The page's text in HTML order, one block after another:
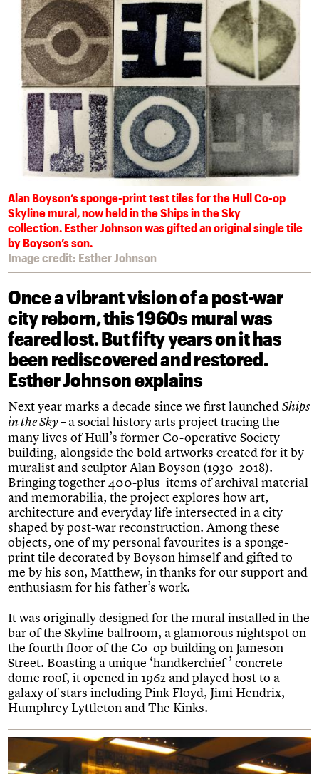
Links
Obituaries
We are C20
Join us Login
Alan Boyson’s sponge-print test tiles for the Hull Co-op
Skyline mural, now held in the Ships in the Sky
collection. Esther Johnson was gifted an original single tile
by Boyson’s son.
Image credit: Esther Johnson
Once a vibrant vision of a post-war
city reborn, this 1960s mural was
feared lost. But fifty years on it has
been rediscovered and restored.
Esther Johnson explains
Next year marks a decade since we first launchedShips
in the Sky– a social history arts project tracing the
many lives of Hull’s former Co-operative Society
building, alongside the bold artworks created for it by
muralist and sculptor Alan Boyson (1930–2018).
Bringing together 400-plus items of archival material
and memorabilia, the project explores how art,
architecture and everyday life intersected in a city
shaped by post-war reconstruction. Among these
objects, one of my personal favourites is a sponge-
print tile decorated by Boyson himself and gifted to
me by his son, Matthew, in thanks for our support and
enthusiasm for his father’s work.
It was originally designed for the mural installed in the
bar of the Skyline ballroom, a glamorous nightspot on
the fourth floor of the Co-op building on Jameson
Street. Boasting a unique ‘handkerchief ’ concrete
dome roof, it opened in 1962 and played host to a
galaxy of stars including Pink Floyd, Jimi Hendrix,
Humphrey Lyttleton and The Kinks.